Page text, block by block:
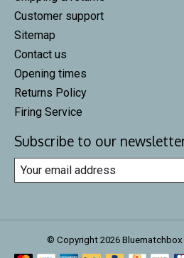
Customer support
Sitemap
Contact us
Opening times
Returns Policy
Firing Service
Subscribe to our
© Copyright 2026